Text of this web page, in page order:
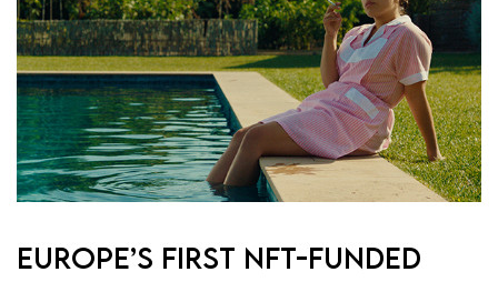
Europe’s First NFT-Funded